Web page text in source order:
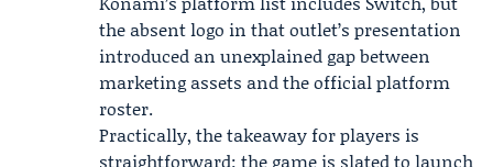
the absent logo in that outlet’s presentation
introduced an unexplained gap between
marketing assets and the official platform
roster.
Practically, the takeaway for players is
straightforward: the game is slated to launch